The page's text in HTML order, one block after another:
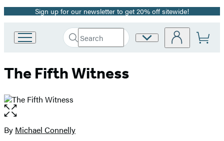
Promotion
Sign up for our newsletter to get 20% off sitewide!
Book
Group
Search
Search
Submit
Site
The Fifth Witness
Open
the
full-
Contributors
By Michael Connelly